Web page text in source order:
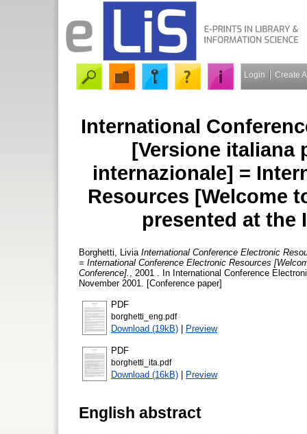
Login Create
International
[Versione italiana
internazionale] =
Resources [Welcome
presented at the
Borghetti, Livia International Conference Electronic
= International Conference Electronic Resources
Conference].
, 2001 . In International Conference
November 2001. [Conference paper]
PDF
borghetti_eng.pdf
Download (19kB) | Preview
PDF
borghetti_ita.pdf
Download (16kB) | Preview
English abstract